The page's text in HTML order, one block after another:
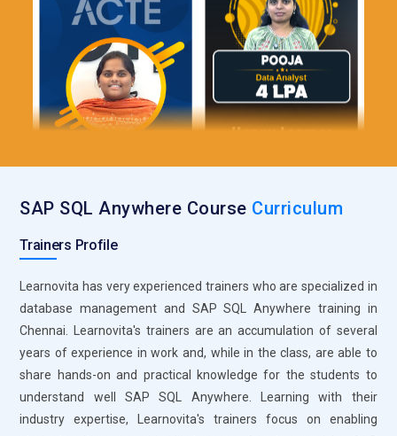
business happens.
SQL Anywhere Backup and Restore:The critical tool for
protecting the data in SAP SQL Anywhere is through its
Backup and Restore utility. This tool provides full or
incremental database backup, with restore functionality, in
case of any failure. It supports a point-in-time recovery
tool, therefore, is fundamental in maintaining business
continuity as well as securing against data corruption or loss.
built-in monitoring and diagnostic tools for monitoring
database health and performance. All this enables
administrators to track usage of system resources, perform
query performance, and monitor user activity in real-time.
Monitoring tools enable administrators to identify
bottlenecks, errors, and slow queries by enabli them to be
proactive in debugging. Diagnostic tools help analyze logs
SAP SQL Anywhere Course Curriculum
Trainers Profile
Learnovita has very experienced trainers who are specialized in
database management and SAP SQL Anywhere training in
Chennai. Learnovita's trainers are an accumulation of several
years of experience in work and, while in the class, are able to
share hands-on and practical knowledge for the students to
understand well SAP SQL Anywhere. Learning with their
industry expertise, Learnovita's trainers focus on enabling